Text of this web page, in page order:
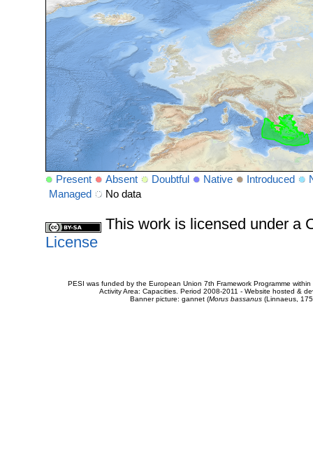
Present Absent Doubtful Native Introduced
Managed
No data
This work is licensed under a
License
PESI was funded by the European Union 7th Framework Programme
Activity Area: Capacities. Period 2008-2011 - Website hosted &
Banner picture: gannet (Morus bassanus(Linnaeus,